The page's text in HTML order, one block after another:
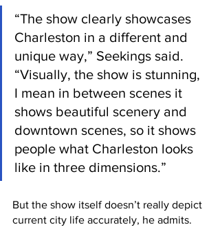
“The show clearly showcases
Charleston in a different and
unique way,” Seekings said.
“Visually, the show is stunning,
I mean in between scenes it
shows beautiful scenery and
downtown scenes, so it shows
people what Charleston looks
like in three dimensions.”
But the show itself doesn’t really depict
current city life accurately, he admits.